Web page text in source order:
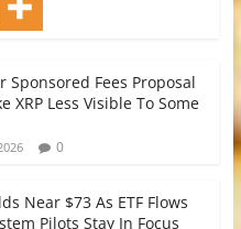
Sponsored Fees Proposal
XRP Less Visible To Some
0
Near $73 As ETF Flows
Pilots Stay In Focus